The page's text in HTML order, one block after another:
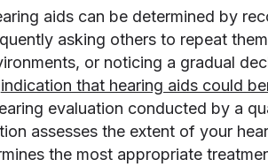
aids can be determined by
asking others to repeat
or noticing a gradual
indication that hearing aids could
evaluation conducted by a
assesses the extent of your
the most appropriate